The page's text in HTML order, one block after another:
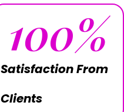
Satisfaction From
Clients
100%